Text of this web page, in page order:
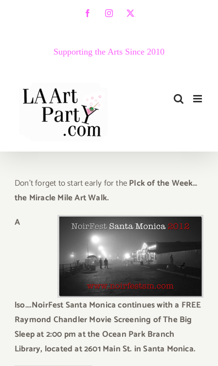
FacebookInstagram
X
Supporting the Arts Since 2010
Don’tforget to start early for thePIck of the Week…
the Miracle Mile Art Walk.
A
lso….NoirFest Santa Monica continues with a FREE
Raymond Chandler Movie Screening of The Big
Sleep at 2:00 pm at the Ocean Park Branch
Library, located at 2601 Main St. in Santa Monica.